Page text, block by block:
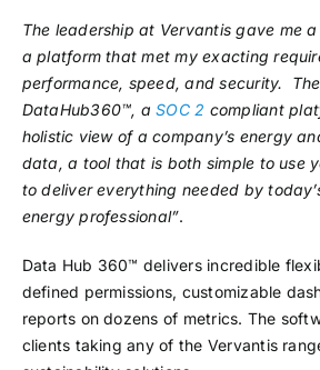
The leadership at Vervantis gave me
a platform that met my exacting
performance, speed, and security.
DataHub360™, aSOC 2 compliant
holistic view of a company’s energy
data, a tool that is both simple to use
to deliver everything needed by
energy professional”.
Data Hub 360™ delivers incredible
defined permissions, customizable
reports on dozens of metrics. The
clients taking any of the Vervantis